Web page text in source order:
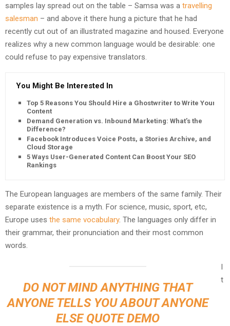
samples lay spread out on the table – Samsa was a travelling
salesman – and above it there hung a picture that he had
recently cut out of an illustrated magazine and housed. Everyone
realizes why a new common language would be desirable: one
could refuse to pay expensive translators.
You Might Be Interested In
Top 5 Reasons You Should Hire a Ghostwriter to Write Your
Content
Demand Generation vs. Inbound Marketing: What’s the
Difference?
Facebook Introduces Voice Posts, a Stories Archive, and
Cloud Storage
5 Ways User-Generated Content Can Boost Your SEO
Rankings
The European languages are members of the same family. Their
separate existence is a myth. For science, music, sport, etc,
Europe uses the same vocabulary. The languages only differ in
their grammar, their pronunciation and their most common
words.
DO NOT MIND ANYTHING THAT
ANYONE TELLS YOU ABOUT ANYONE
ELSE QUOTE DEMO
I
t